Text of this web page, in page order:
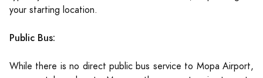
your starting location.
Public Bus:
While there is no direct public bus service to Mopa Airport,